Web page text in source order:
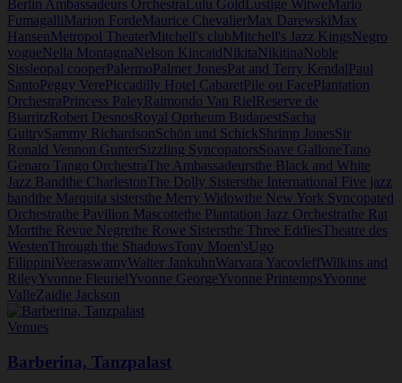
Berlin Ambassadeurs OrchestraLulu GoldLustige WitweMario
FumagalliMarion FordeMaurice ChevalierMax DarewskiMax
HansenMetropol TheaterMitchell's clubMitchell's Jazz KingsNegro
vogueNella MontagnaNelson KincaidNikitaNikitinaNoble
Sissleopal cooperPalermoPalmer JonesPat and Terry KendalPaul
SantoPeggy VerePiccadilly Hotel CabaretPile ou FacePlantation
OrchestraPrincess PaleyRaimondo Van RielReserve de
BiarritzRobert DesnosRoyal Oprheum BudapestSacha
GuitrySammy RichardsonSchön und SchickShrimp JonesSir
Ronald Vennon GunterSizzling SyncopatorsSoave GalloneTano
Genaro Tango OrchestraThe Ambassadeursthe Black and White
Jazz Bandthe CharlestonThe Dolly Sistersthe International Five jazz
bandthe Marquita sistersthe Merry Widowthe New York Syncopated
Orchestrathe Pavilion Mascottethe Plantation Jazz Orchestrathe Rat
Mortthe Revue Negrethe Rowe Sistersthe Three EddiesTheatre des
WestenThrough the ShadowsTony Moen'sUgo
FilippiniVeeraswamyWalter JankuhnWarvara YacovleffWilkins and
RileyYvonne FleurielYvonne GeorgeYvonne PrintempsYvonne
ValleZaidie Jackson
Venues
Barberina, Tanzpalast